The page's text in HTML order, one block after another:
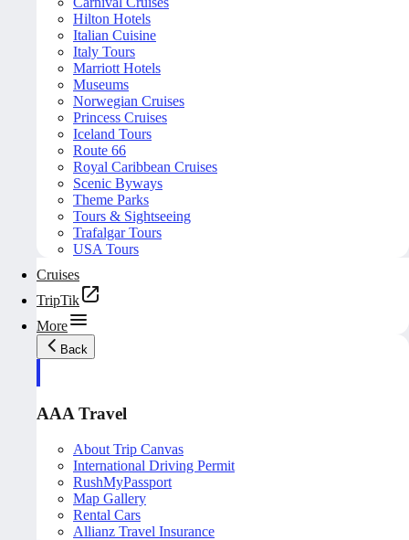
Hilton Hotels
Italian Cuisine
Italy Tours
Marriott Hotels
Museums
Norwegian Cruises
Princess Cruises
Iceland Tours
Route 66
Royal Caribbean Cruises
Scenic Byways
Theme Parks
Tours & Sightseeing
Trafalgar Tours
USA Tours
Cruises
TripTik
More
Back
AAA Travel
About Trip Canvas
International Driving Permit
RushMyPassport
Map Gallery
Rental Cars
Allianz Travel Insurance